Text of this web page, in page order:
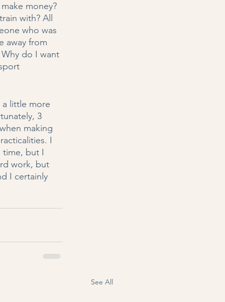
money?
with? All
who was
away from
do I want
little more
3
making
I
time, but I
work, but
I certainly
See All